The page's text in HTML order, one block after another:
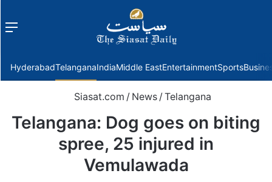
Menu
HyderabadTelanganaIndiaMiddle EastEntertainmentSports
Siasat.com / News / Telangana
Telangana: Dog goes on biting
spree, 25 injured in
Vemulawada